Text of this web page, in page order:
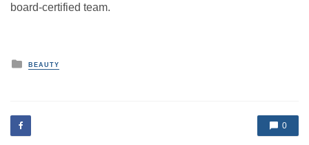
board-certified team.
P
e
d
i
BEAUTY
0